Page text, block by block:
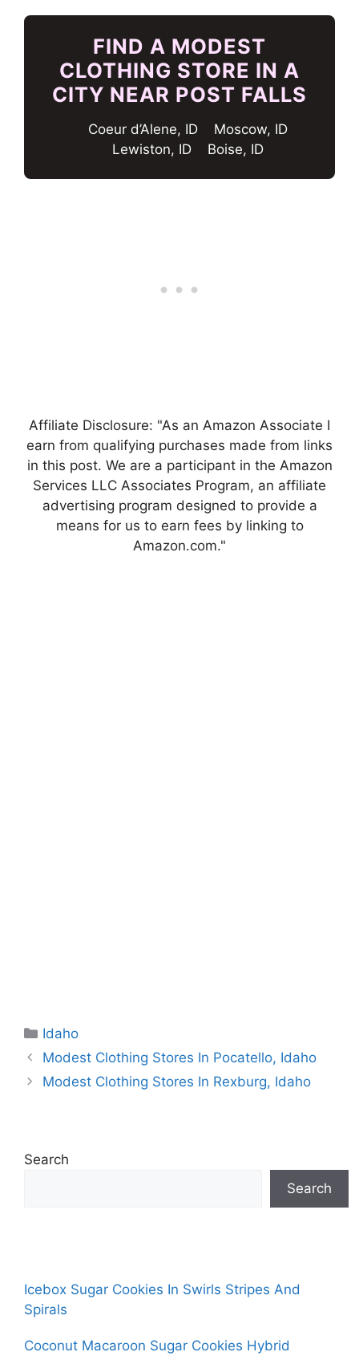
FIND A MODEST
CLOTHING STORE IN A
CITY NEAR POST FALLS
Coeur d’Alene, ID
Moscow, ID
Lewiston, ID
Boise, ID
Affiliate Disclosure: "As an Amazon Associate I
earn from qualifying purchases made from links
in this post. We are a participant in the Amazon
Services LLC Associates Program, an affiliate
advertising program designed to provide a
means for us to earn fees by linking to
Amazon.com."
Categories
Idaho
Modest Clothing Stores In Pocatello, Idaho
Modest Clothing Stores In Rexburg, Idaho
Search
Search
Icebox Sugar Cookies In Swirls Stripes And
Spirals
Coconut Macaroon Sugar Cookies Hybrid